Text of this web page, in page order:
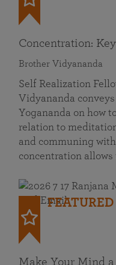
Concentration:
Brother Vidyananda
Self Realization
Vidyananda
Yogananda on how
relation to
and communing
concentration
FEATURED
Make Your Mind